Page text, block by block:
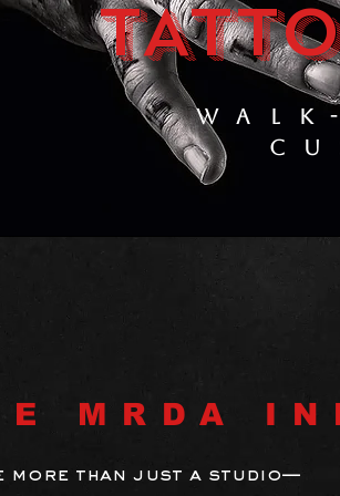
MRDA
more than just a studio—